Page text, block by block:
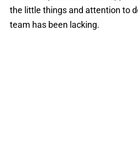
the little things and attention to
team has been lacking.